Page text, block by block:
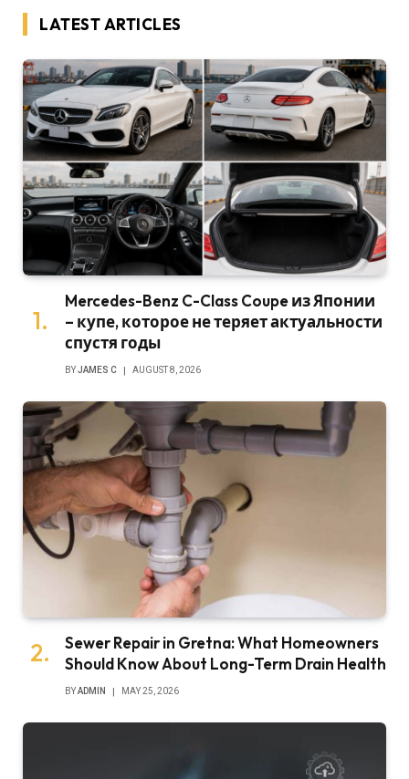
LATEST ARTICLES
Mercedes-Benz C-Class Coupe из Японии
– купе, которое не теряет актуальности
спустя годы
BYJAMES C AUGUST 8, 2026
Sewer Repair in Gretna: What Homeowners
Should Know About Long-Term Drain Health
BYADMIN MAY 25, 2026